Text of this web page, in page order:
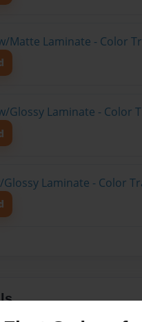
Matte Laminate - Color
Glossy Laminate - Color
Laminate - Color